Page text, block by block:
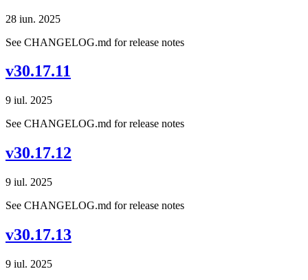
28 iun. 2025
See CHANGELOG.md for release notes
v30.17.11
9 iul. 2025
See CHANGELOG.md for release notes
v30.17.12
9 iul. 2025
See CHANGELOG.md for release notes
v30.17.13
9 iul. 2025